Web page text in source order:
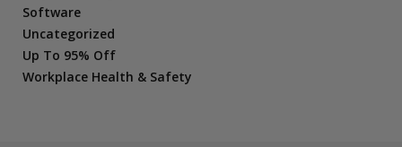
Software
Uncategorized
Up To 95% Off
Workplace Health & Safety